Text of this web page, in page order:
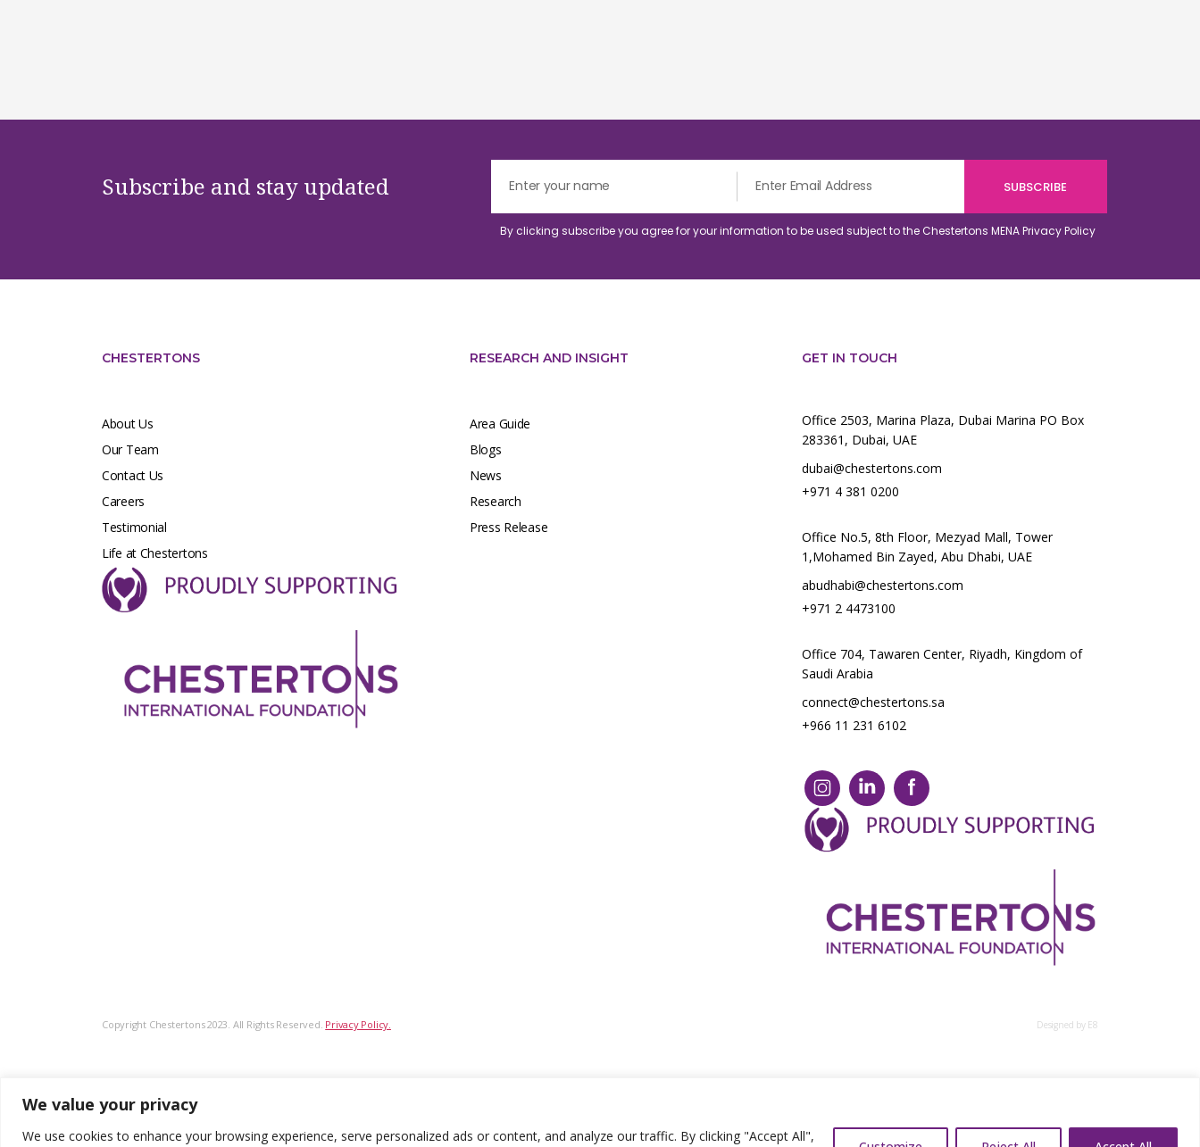
We value your privacy
We use cookies to enhance your browsing experience, serve personalized ads or content, and analyze our traffic. By clicking "Accept All",
Subscribe and stay updated
By clicking subscribe you agree for your information to be used subject to the Chestertons MENAPrivacy Policy
CHESTERTONS
About Us
Our Team
Contact Us
Careers
Testimonial
Life at Chestertons
RESEARCH AND INSIGHT
Area Guide
Blogs
News
Research
Press Release
GET IN TOUCH
Office 2503, Marina Plaza, Dubai Marina PO Box
283361, Dubai, UAE
dubai@chestertons.com
+971 4 381 0200
Office No.5, 8th Floor, Mezyad Mall, Tower
1,Mohamed Bin Zayed, Abu Dhabi, UAE
abudhabi@chestertons.com
+971 2 4473100
Office 704, Tawaren Center, Riyadh, Kingdom of
Saudi Arabia
connect@chestertons.sa
+966 11 231 6102
Copyright Chestertons 2023. All Rights Reserved. Privacy Policy. Designed by E8